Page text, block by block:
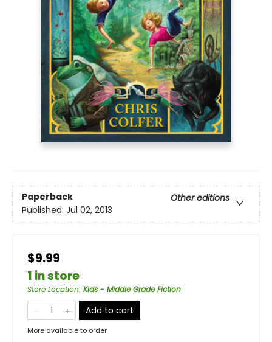
Paperback
Other editions
Published: Jul 02, 2013
$9.99
1 in store
Store Location: Kids - Middle Grade Fiction
Add to cart
More available to order